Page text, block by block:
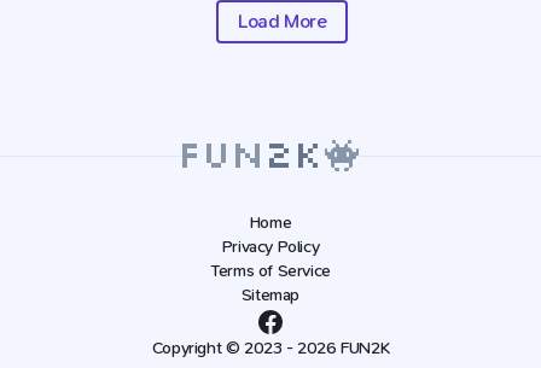
Load More
Home
Privacy Policy
Terms of Service
Sitemap
Copyright © 2023 - 2026 FUN2K